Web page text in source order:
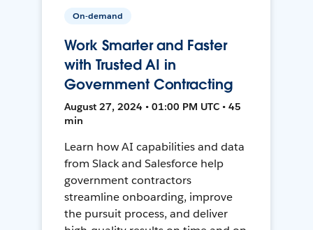
On-demand
Work Smarter and Faster
with Trusted AI in
Government Contracting
August 27, 2024 • 01:00 PM UTC • 45
min
Learn how AI capabilities and data
from Slack and Salesforce help
government contractors
streamline onboarding, improve
the pursuit process, and deliver